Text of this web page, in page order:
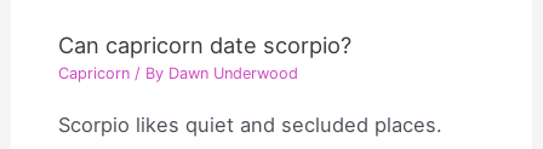
Can capricorn date scorpio?
Capricorn / By Dawn Underwood
Scorpio likes quiet and secluded places.